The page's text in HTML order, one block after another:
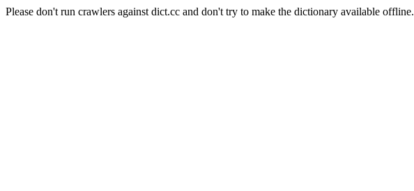
Please don't run crawlers against dict.cc and don't try to make the dictionary available offline.